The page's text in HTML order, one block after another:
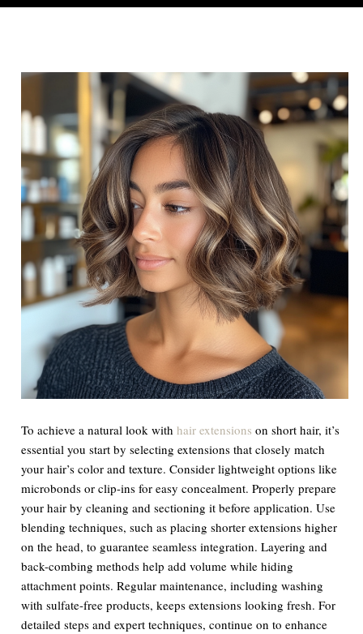
To achieve a natural look withhair extensions on short hair, it’s
essential you start by selecting extensions that closely match
your hair’s color and texture. Consider lightweight options like
microbonds or clip-ins for easy concealment. Properly prepare
your hair by cleaning and sectioning it before application. Use
blending techniques, such as placing shorter extensions higher
on the head, to guarantee seamless integration. Layering and
back-combing methods help add volume while hiding
attachment points. Regular maintenance, including washing
with sulfate-free products, keeps extensions looking fresh. For
detailed steps and expert techniques, continue on to enhance